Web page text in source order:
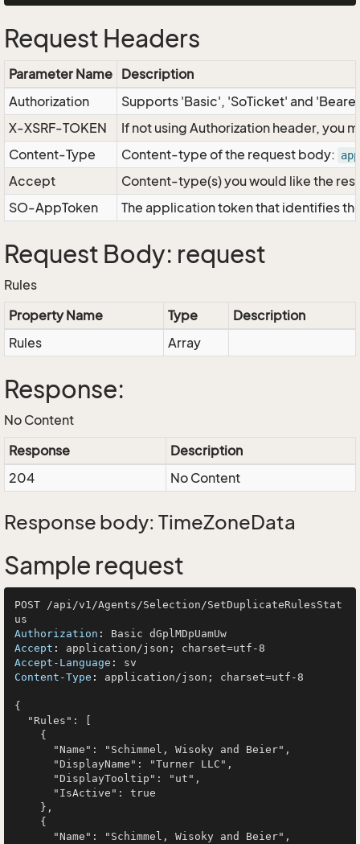
Request Headers
Parameter Name Description
Authorization
Supports 'Basic', 'SoTicket' and
X-XSRF-TOKEN
If not using Authorization header, you
Content-Type
Content-type of the request body:
Accept
Content-type(s) you would like the
SO-AppToken
The application token that identifies
Request Body: request
Rules
Property Name
Type
Description
Rules
Array
Response:
No Content
Response
Description
204
No Content
Response body: TimeZoneData
Sample request
POST /api/v1/Agents/Selection/SetDuplicateRulesStat
Authorization :
Accept :
Accept-Language :
Content-Type : application/json; charset=utf-8
{